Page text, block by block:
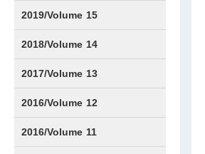
Issue1
Issue2
2019/Volume 15
Issue1
Issue2
2018/Volume 14
Issue1
Issue2
2017/Volume 13
Issue1
IssueS1
Issue2
2016/Volume 12
IssueS1
2016/Volume 11